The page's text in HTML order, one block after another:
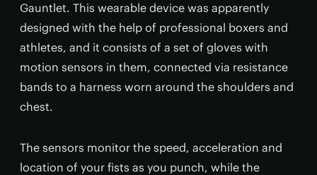
Gauntlet. This wearable device was apparently
designed with the help of professional boxers and
athletes, and it consists of a set of gloves with
motion sensors in them, connected via resistance
bands to a harness worn around the shoulders and
chest.
The sensors monitor the speed, acceleration and
location of your fists as you punch, while the